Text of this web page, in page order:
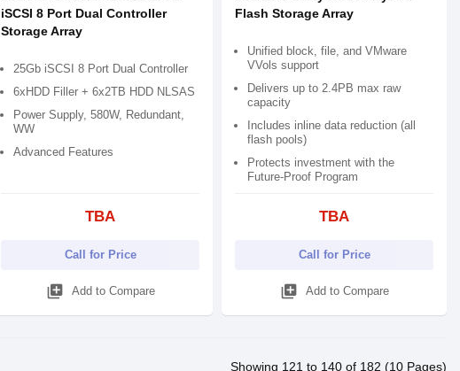
iSCSI 8 Port Dual Controller
Storage Array
25Gb iSCSI 8 Port Dual Controller
6xHDD Filler + 6x2TB HDD NLSAS
Power Supply, 580W, Redundant,
WW
Advanced Features
TBA
Call for Price
library_add Add to Compare
Flash Storage Array
Unified block, file, and VMware
VVols support
Delivers up to 2.4PB max raw
capacity
Includes inline data reduction (all
flash pools)
Protects investment with the
Future-Proof Program
TBA
Call for Price
library_add Add to Compare
Showing 121 to 140 of 182 (10 Pages)